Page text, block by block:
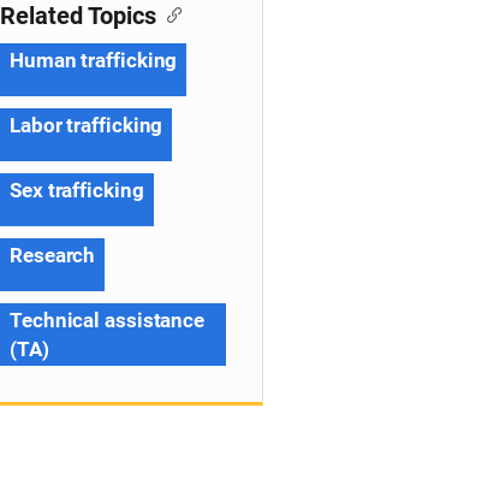
Related Topics
Human trafficking
Labor trafficking
Sex trafficking
Research
Technical assistance
(TA)